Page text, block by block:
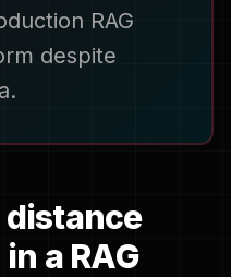
RAG
despite
a RAG